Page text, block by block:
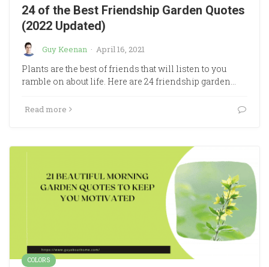
24 of the Best Friendship Garden Quotes
(2022 Updated)
Guy Keenan · April 16, 2021
Plants are the best of friends that will listen to you
ramble on about life. Here are 24 friendship garden…
Read more
COLORS